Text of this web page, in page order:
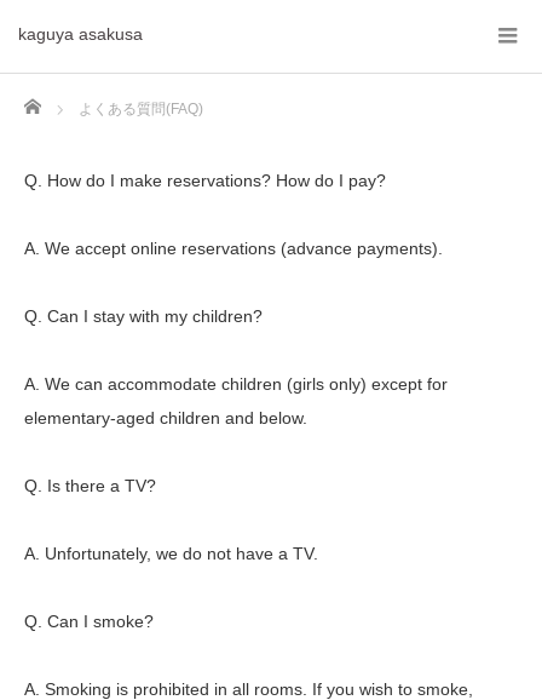
kaguya asakusa
Home よくある質問(FAQ)
Q. How do I make reservations? How do I pay?
A. We accept online reservations (advance payments).
Q. Can I stay with my children?
A. We can accommodate children (girls only) except for
elementary-aged children and below.
Q. Is there a TV?
A. Unfortunately, we do not have a TV.
Q. Can I smoke?
A. Smoking is prohibited in all rooms. If you wish to smoke,